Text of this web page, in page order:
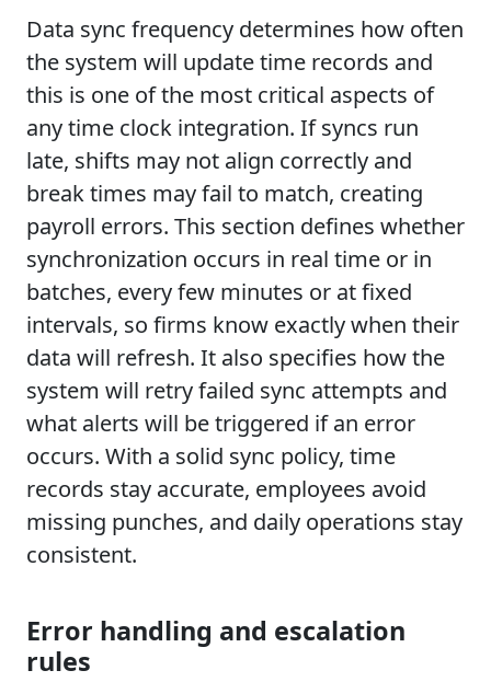
Data sync frequency determines how often
the system will update time records and
this is one of the most critical aspects of
any time clock integration. If syncs run
late, shifts may not align correctly and
break times may fail to match, creating
payroll errors. This section defines whether
synchronization occurs in real time or in
batches, every few minutes or at fixed
intervals, so firms know exactly when their
data will refresh. It also specifies how the
system will retry failed sync attempts and
what alerts will be triggered if an error
occurs. With a solid sync policy, time
records stay accurate, employees avoid
missing punches, and daily operations stay
consistent.
Error handling and escalation
rules